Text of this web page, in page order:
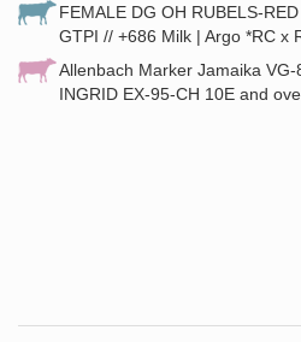
FEMALE DG OH RUBELS-
GTPI // +686 Milk | Argo *RC x
Allenbach Marker Jamaika
INGRID EX-95-CH 10E and